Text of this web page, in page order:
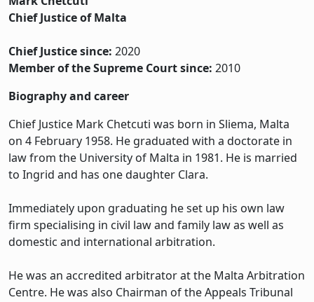
Chief Justice of Malta
Chief Justice since: 2020
Member of the Supreme Court since: 2010
Biography and career
Chief Justice Mark Chetcuti was born in Sliema, Malta
on 4 February 1958. He graduated with a doctorate in
law from the University of Malta in 1981. He is married
to Ingrid and has one daughter Clara.
Immediately upon graduating he set up his own law
firm specialising in civil law and family law as well as
domestic and international arbitration.
He was an accredited arbitrator at the Malta Arbitration
Centre. He was also Chairman of the Appeals Tribunal